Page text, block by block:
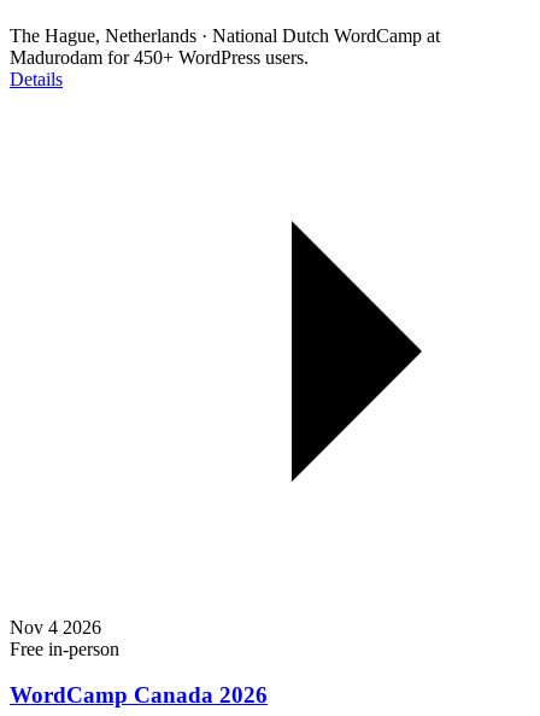
The Hague, Netherlands · National Dutch WordCamp at
Madurodam for 450+ WordPress users.
Details
Nov 4 2026
Free in-person
WordCamp Canada 2026